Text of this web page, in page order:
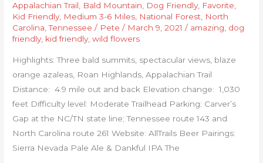
Appalachian Trail, Bald Mountain, Dog Friendly, Favorite,
Kid Friendly, Medium 3-6 Miles, National Forest, North
Carolina,Tennessee / Pete/ March 9, 2021/ amazing, dog
friendly, kid friendly,wild flowers
Highlights: Three bald summits, spectacular views, blaze
orange azaleas, Roan Highlands, Appalachian Trail
Distance: 4.9 mile out and back Elevation change: 1,030
feet Difficulty level: Moderate Trailhead Parking: Carver’s
Gap at the NC/TN state line; Tennessee route 143 and
North Carolina route 261 Website: AllTrails Beer Pairings:
Sierra Nevada Pale Ale & Dankful IPA The